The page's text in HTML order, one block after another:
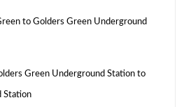
to Golders Green Underground
Green Underground Station to
Station